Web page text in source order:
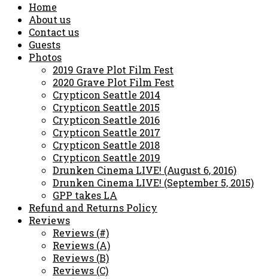
Home
About us
Contact us
Guests
Photos
2019 Grave Plot Film Fest
2020 Grave Plot Film Fest
Crypticon Seattle 2014
Crypticon Seattle 2015
Crypticon Seattle 2016
Crypticon Seattle 2017
Crypticon Seattle 2018
Crypticon Seattle 2019
Drunken Cinema LIVE! (August 6, 2016)
Drunken Cinema LIVE! (September 5, 2015)
GPP takes LA
Refund and Returns Policy
Reviews
Reviews (#)
Reviews (A)
Reviews (B)
Reviews (C)